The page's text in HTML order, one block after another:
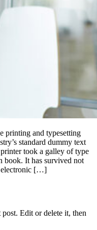
printing and typesetting
standard dummy text
took a galley of type
book. It has survived not
electronic […]
Edit or delete it, then